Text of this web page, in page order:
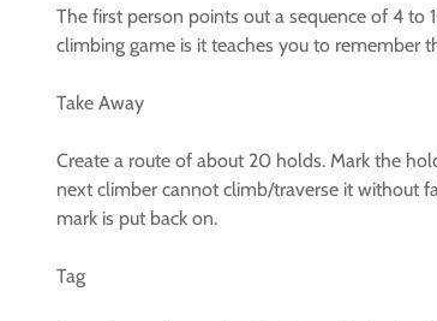
The first person points out a sequence of 4 to
climbing game is it teaches you to remember
Take Away
Create a route of about 20 holds. Mark the
next climber cannot climb/traverse it without
mark is put back on.
Tag